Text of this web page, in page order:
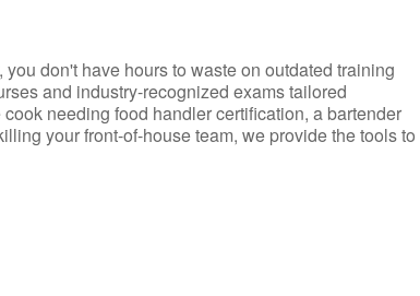
don't have hours to waste on outdated training
and industry-recognized exams tailored
needing food handler certification, a bartender
your front-of-house team, we provide the tools to